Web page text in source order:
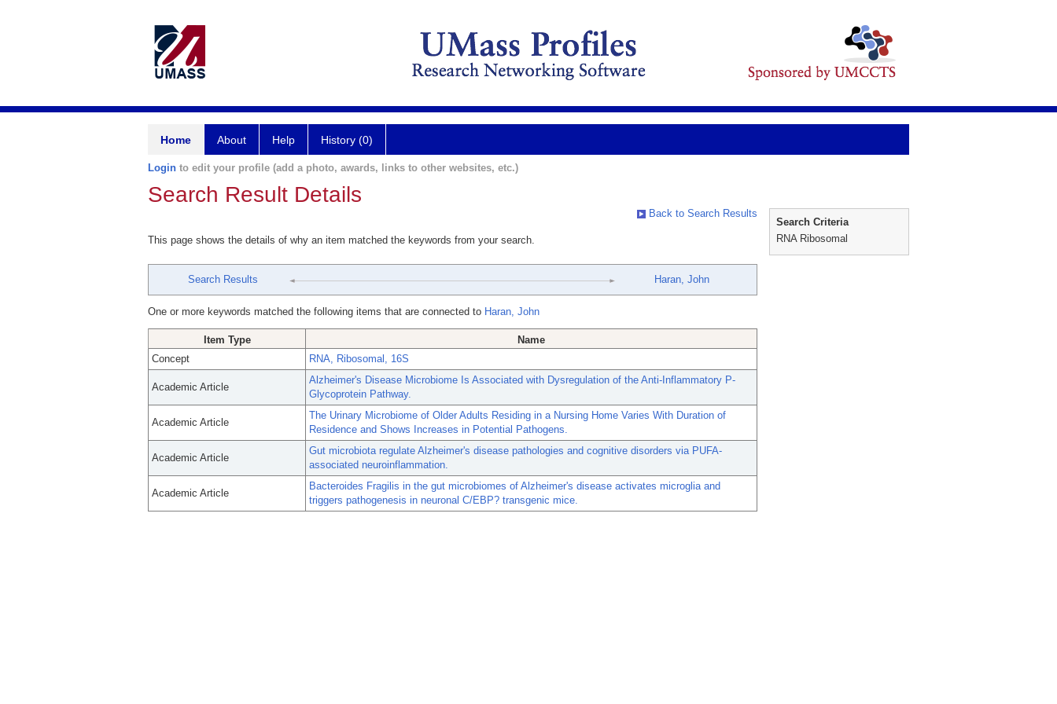
Home About Help History (0)
Login to edit your profile (add a photo, awards, links to other websites, etc.)
Search Result Details
Back to Search Results
This page shows the details of why an item matched the keywords from your search.
Search Results Haran, John
One or more keywords matched the following items that are connected to Haran, John
Item Type
Name
Concept
RNA, Ribosomal, 16S
Academic Article
Alzheimer's Disease Microbiome Is Associated with Dysregulation of the Anti-Inflammatory P-
Glycoprotein Pathway.
Academic Article
The Urinary Microbiome of Older Adults Residing in a Nursing Home Varies With Duration of
Residence and Shows Increases in Potential Pathogens.
Academic Article
Gut microbiota regulate Alzheimer's disease pathologies and cognitive disorders via PUFA-
associated neuroinflammation.
Academic Article
Bacteroides Fragilis in the gut microbiomes of Alzheimer's disease activates microglia and
triggers pathogenesis in neuronal C/EBP? transgenic mice.
Search Criteria
RNA Ribosomal